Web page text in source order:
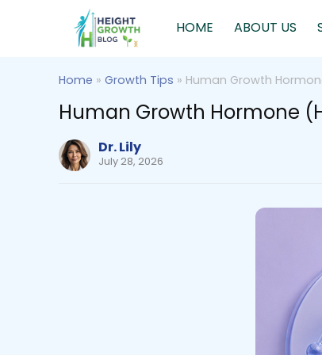
HOME ABOUT US
Home » Growth Tips » Human Growth
Human Growth Hormone
Dr. Lily
July 28, 2026